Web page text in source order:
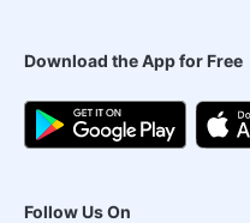
Download the App for Free
Follow Us On